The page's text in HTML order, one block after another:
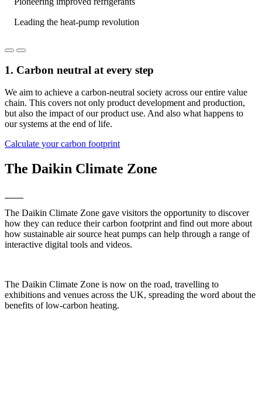
Leading the heat-pump revolution
1. Carbon neutral at every step
We aim to achieve a carbon-neutral society across our entire value
chain. This covers not only product development and production,
but also the impact of our product use. And also what happens to
our systems at the end of life.
Calculate your carbon footprint
The Daikin Climate Zone
The Daikin Climate Zone gave visitors the opportunity to discover
how they can reduce their carbon footprint and find out more about
how sustainable air source heat pumps can help through a range of
interactive digital tools and videos.
The Daikin Climate Zone is now on the road, travelling to
exhibitions and venues across the UK, spreading the word about the
benefits of low-carbon heating.